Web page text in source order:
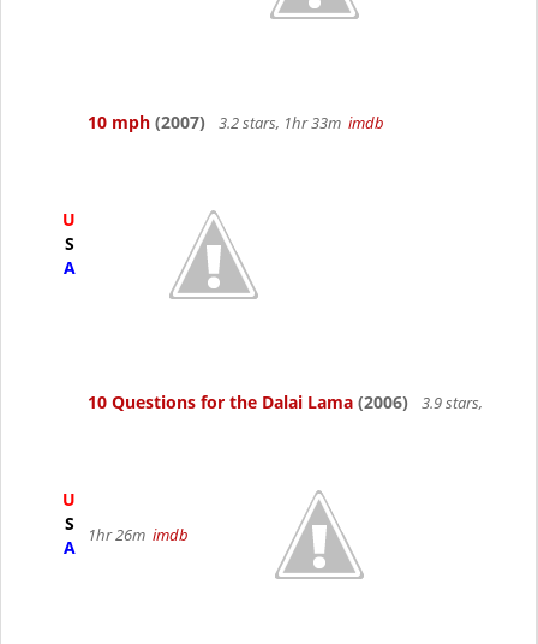
U
S
A
10 mph (2007) 3.2 stars, 1hr 33m imdb
U
S
A
10 Questions for the Dalai Lama (2006) 3.9 stars,
1hr 26m imdb